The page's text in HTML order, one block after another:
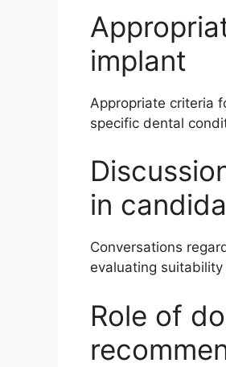
implant
Appropriate criteria
specific dental
in
Conversations
evaluating
Role of